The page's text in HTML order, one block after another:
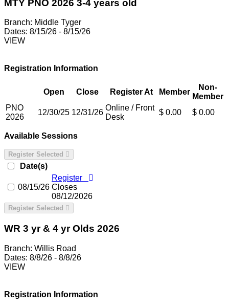
MTY PNO 2026 3-4 years old
Branch: Middle Tyger
Dates: 8/15/26 - 8/15/26
VIEW
Registration Information
Open Close Register At Member
Non-
Member
PNO
2026
12/30/25 12/31/26
Online / Front
Desk
$ 0.00 $ 0.00
Available Sessions
Register Selected
Date(s)
08/15/26
Register
Closes
08/12/2026
Register Selected
WR 3 yr & 4 yr Olds 2026
Branch: Willis Road
Dates: 8/8/26 - 8/8/26
VIEW
Registration Information